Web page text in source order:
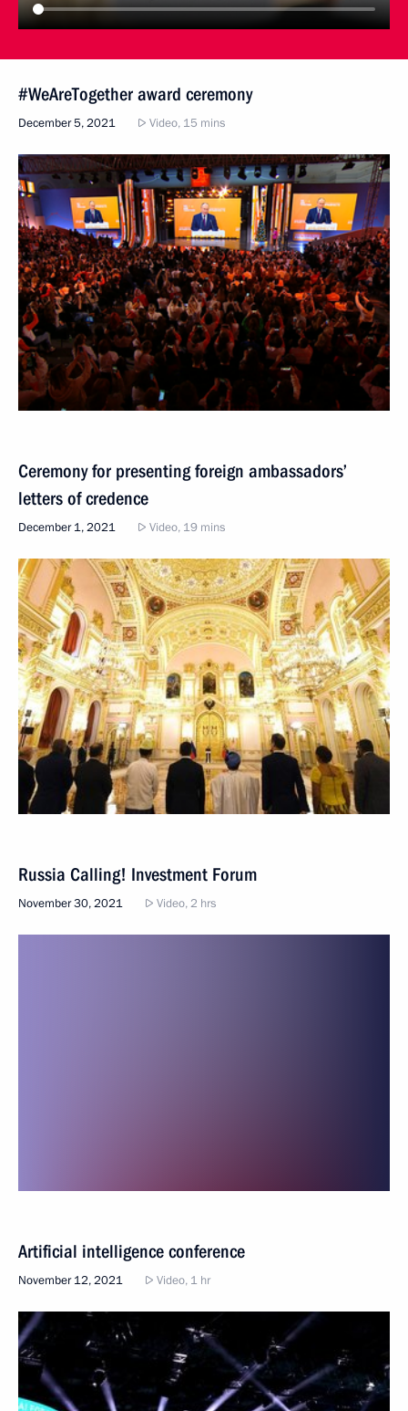
#WeAreTogether award ceremony
December 5, 2021 Video, 15 mins
Ceremony for presenting foreign ambassadors’
letters of credence
December 1, 2021 Video, 19 mins
Russia Calling! Investment Forum
November 30, 2021 Video, 2 hrs
Artificial intelligence conference
November 12, 2021 Video, 1 hr